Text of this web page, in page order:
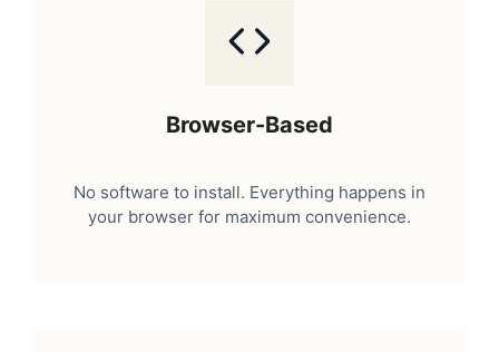
Browser-Based
No software to install. Everything happens in
your browser for maximum convenience.